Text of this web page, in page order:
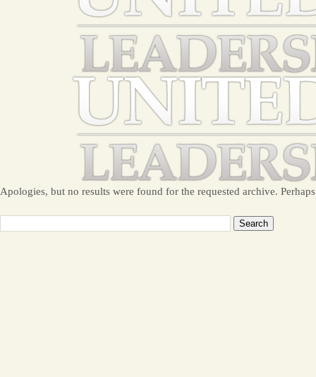
Apologies, but no results were found for the requested archive.